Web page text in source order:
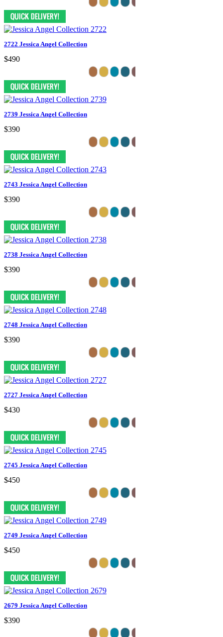
2722 Jessica Angel Collection
$490
2739 Jessica Angel Collection
$390
2743 Jessica Angel Collection
$390
2738 Jessica Angel Collection
$390
2748 Jessica Angel Collection
$390
2727 Jessica Angel Collection
$430
2745 Jessica Angel Collection
$450
2749 Jessica Angel Collection
$450
2679 Jessica Angel Collection
$390